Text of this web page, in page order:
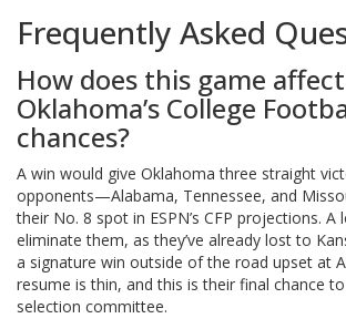
Frequently Asked
How does this game affect
Oklahoma’s College
chances?
A win would give Oklahoma three straight
opponents—Alabama, Tennessee, and
their No. 8 spot in ESPN’s CFP projections. A
eliminate them, as they’ve already lost to
a signature win outside of the road upset at
resume is thin, and this is their final chance
selection committee.